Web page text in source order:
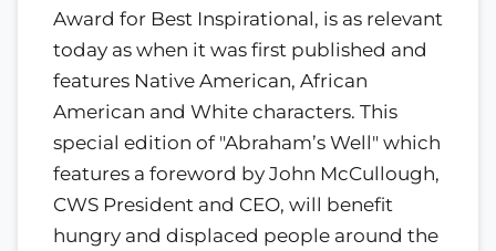
Award for Best Inspirational, is as relevant
today as when it was first published and
features Native American, African
American and White characters. This
special edition of "Abraham’s Well" which
features a foreword by John McCullough,
CWS President and CEO, will benefit
hungry and displaced people around the